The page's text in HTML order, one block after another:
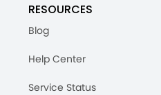
RESOURCES
Blog
Help Center
Service Status